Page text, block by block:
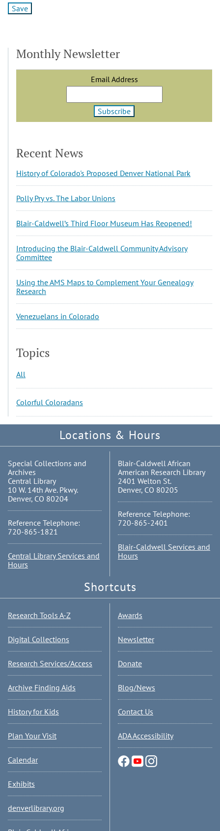
Monthly Newsletter
Email Address
Recent News
History of Colorado's Proposed Denver National Park
Polly Pry vs. The Labor Unions
Blair-Caldwell’s Third Floor Museum Has Reopened!
Introducing the Blair-Caldwell Community Advisory
Committee
Using the AMS Maps to Complement Your Genealogy
Research
Venezuelans in Colorado
Topics
All
Colorful Coloradans
Locations & Hours
Special Collections and
Archives
Central Library
10 W. 14th Ave. Pkwy.
Denver, CO 80204
Reference Telephone:
720-865-1821
Central Library Services and
Hours
Blair-Caldwell African
American Research Library
2401 Welton St.
Denver, CO 80205
Reference Telephone:
720-865-2401
Blair-Caldwell Services and
Hours
Shortcuts
Research Tools A-Z
Digital Collections
Research Services/Access
Archive Finding Aids
History for Kids
Plan Your Visit
Calendar
Exhibits
denverlibrary.org
Awards
Newsletter
Donate
Blog/News
Contact Us
ADA Accessibility